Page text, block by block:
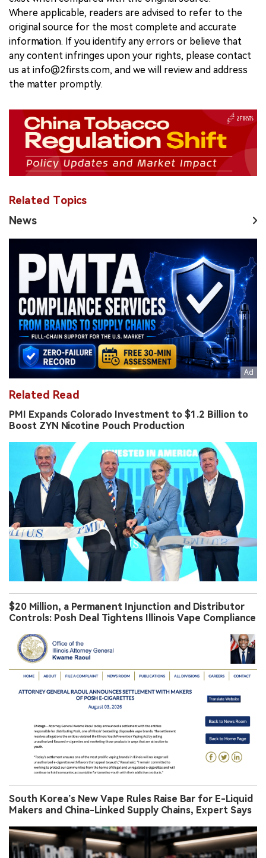
Where applicable, readers are advised to refer to the
original source for the most complete and accurate
information. If you identify any errors or believe that
any content infringes upon your rights, please contact
us at info@2firsts.com, and we will review and address
the matter promptly.
Related Topics
News
Related Read
PMI Expands Colorado Investment to $1.2 Billion to
Boost ZYN Nicotine Pouch Production
$20 Million, a Permanent Injunction and Distributor
Controls: Posh Deal Tightens Illinois Vape Compliance
South Korea’s New Vape Rules Raise Bar for E-Liquid
Makers and China-Linked Supply Chains, Expert Says